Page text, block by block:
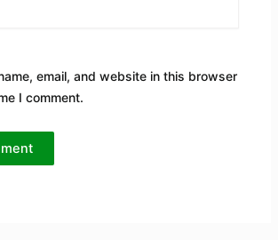
email, and website in this browser
I comment.